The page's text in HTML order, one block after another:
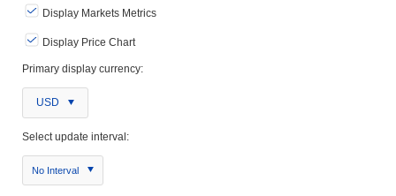
Display Markets Metrics
Display Price Chart
Primary display currency:
USD
Select update interval:
No Interval